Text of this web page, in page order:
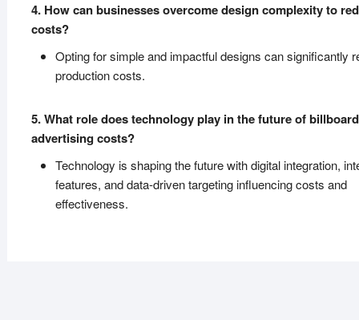
4. How can businesses overcome design complexity to
costs?
Opting for simple and impactful designs can significantly
production costs.
5. What role does technology play in the future of billboard
advertising costs?
Technology is shaping the future with digital integration,
features, and data-driven targeting influencing costs and
effectiveness.